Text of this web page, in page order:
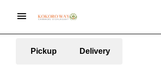
Pickup Delivery